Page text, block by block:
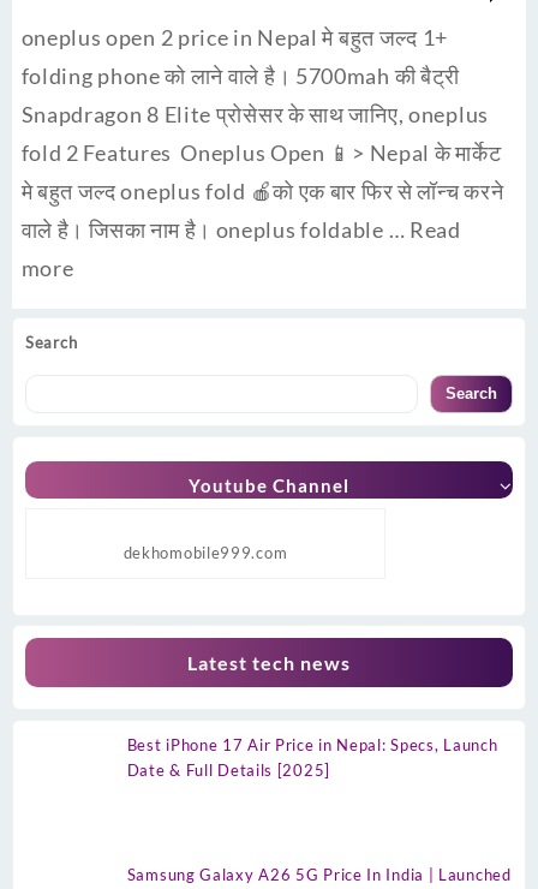
Search
Search
Youtube Channel
dekhomobile999.com
Latest tech news
Best iPhone 17 Air Price in Nepal: Specs, Launch
Date & Full Details [2025]
Samsung Galaxy A26 5G Price In India | Launched
oneplus open 2 price in Nepal मे बहुत जल्द 1+
folding phone को लाने वाले है। 5700mah की बैट्री
Snapdragon 8 Elite प्रोसेसर के साथ जानिए, oneplus
fold 2 Features Oneplus Open 📱> Nepal के मार्केट
मे बहुत जल्द oneplus fold 🍎को एक बार फिर से लॉन्च करने
वाले है। जिसका नाम है। oneplus foldable … Read
more